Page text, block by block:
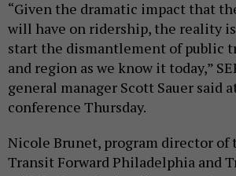
“Given the dramatic impact that
will have on ridership, the reality
start the dismantlement of public
and region as we know it today,”
general manager Scott Sauer said
conference Thursday.
Nicole Brunet, program director of
Transit Forward Philadelphia and